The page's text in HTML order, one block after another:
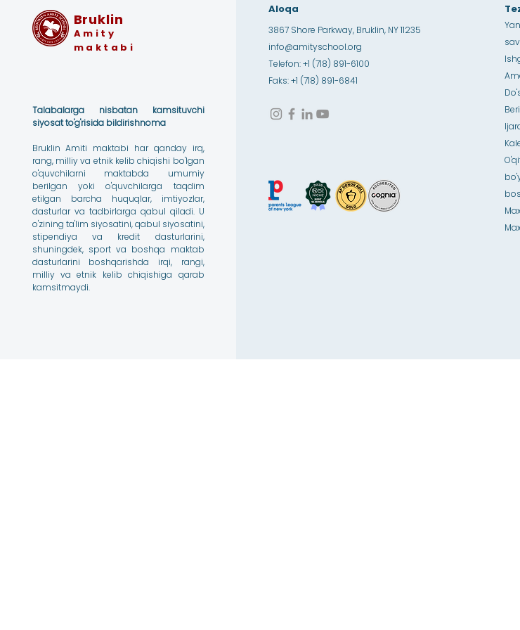
Bruklin
Amity
maktabi
Talabalarga nisbatan kamsituvchi
siyosat to'g'risida bildirishnoma
Bruklin Amiti maktabi har qanday irq,
rang, milliy va etnik kelib chiqishi bo'lgan
o'quvchilarni maktabda umumiy
berilgan yoki o'quvchilarga taqdim
etilgan barcha huquqlar, imtiyozlar,
dasturlar va tadbirlarga qabul qiladi. U
o'zining ta'lim siyosatini, qabul siyosatini,
stipendiya va kredit dasturlarini,
shuningdek, sport va boshqa maktab
dasturlarini boshqarishda irqi, rangi,
milliy va etnik kelib chiqishiga qarab
kamsitmaydi.
Aloqa
3867 Shore Parkway, Bruklin, NY 11235
info@amityschool.org
Telefon: +1 (718) 891-6100
Faks: +1 (718) 891-6841